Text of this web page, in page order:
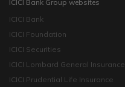
ICICI Bank Group websites
ICICI Bank
ICICI Foundation
ICICI Securities
ICICI Lombard General Insurance
ICICI Prudential Life Insurance